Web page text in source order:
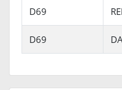
D69
D69